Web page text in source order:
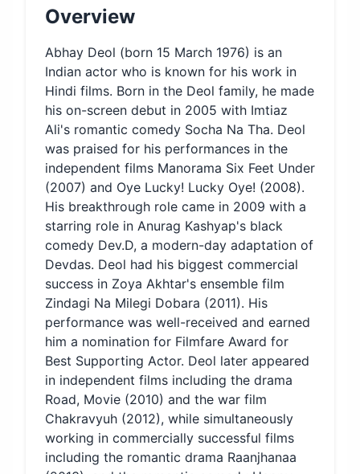
Overview
Abhay Deol (born 15 March 1976) is an
Indian actor who is known for his work in
Hindi films. Born in the Deol family, he made
his on-screen debut in 2005 with Imtiaz
Ali's romantic comedy Socha Na Tha. Deol
was praised for his performances in the
independent films Manorama Six Feet Under
(2007) and Oye Lucky! Lucky Oye! (2008).
His breakthrough role came in 2009 with a
starring role in Anurag Kashyap's black
comedy Dev.D, a modern-day adaptation of
Devdas. Deol had his biggest commercial
success in Zoya Akhtar's ensemble film
Zindagi Na Milegi Dobara (2011). His
performance was well-received and earned
him a nomination for Filmfare Award for
Best Supporting Actor. Deol later appeared
in independent films including the drama
Road, Movie (2010) and the war film
Chakravyuh (2012), while simultaneously
working in commercially successful films
including the romantic drama Raanjhanaa